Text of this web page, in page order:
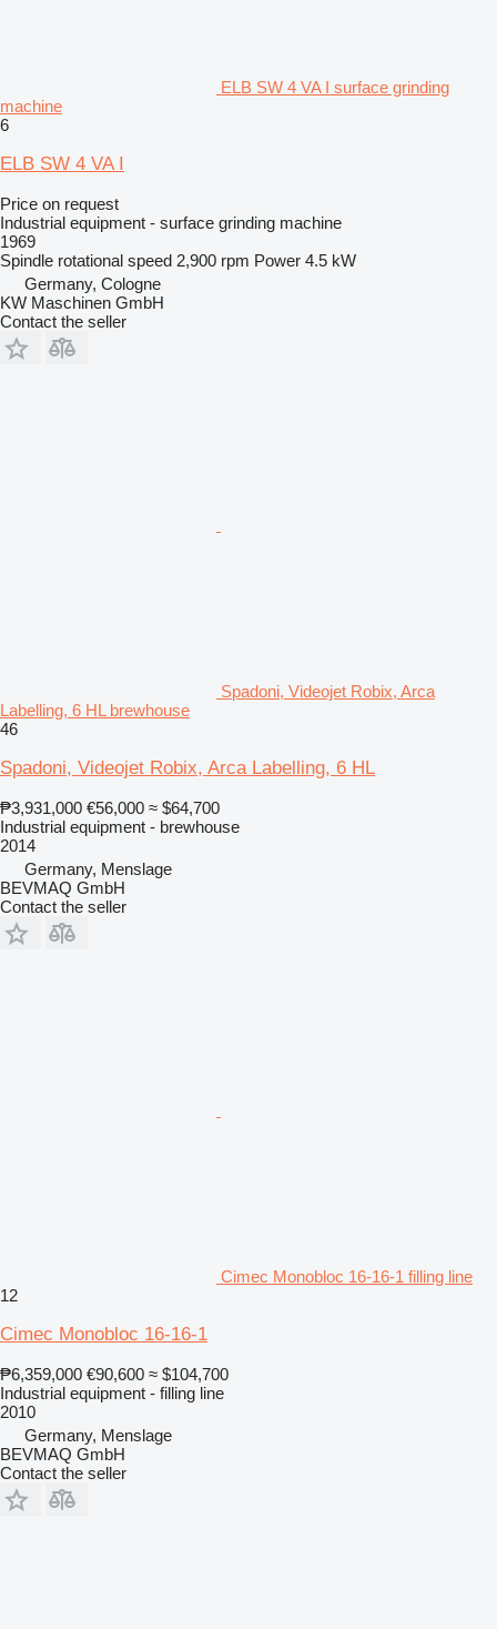
ELB SW 4 VA I surface grinding
machine
6
ELB SW 4 VA I
Price on request
Industrial equipment - surface grinding machine
1969
Spindle rotational speed 2,900 rpm Power 4.5 kW
Germany, Cologne
KW Maschinen GmbH
Contact the seller
Spadoni, Videojet Robix, Arca
Labelling, 6 HL brewhouse
46
Spadoni, Videojet Robix, Arca Labelling, 6 HL
₱3,931,000 €56,000 ≈ $64,700
Industrial equipment - brewhouse
2014
Germany, Menslage
BEVMAQ GmbH
Contact the seller
Cimec Monobloc 16-16-1 filling line
12
Cimec Monobloc 16-16-1
₱6,359,000 €90,600 ≈ $104,700
Industrial equipment - filling line
2010
Germany, Menslage
BEVMAQ GmbH
Contact the seller